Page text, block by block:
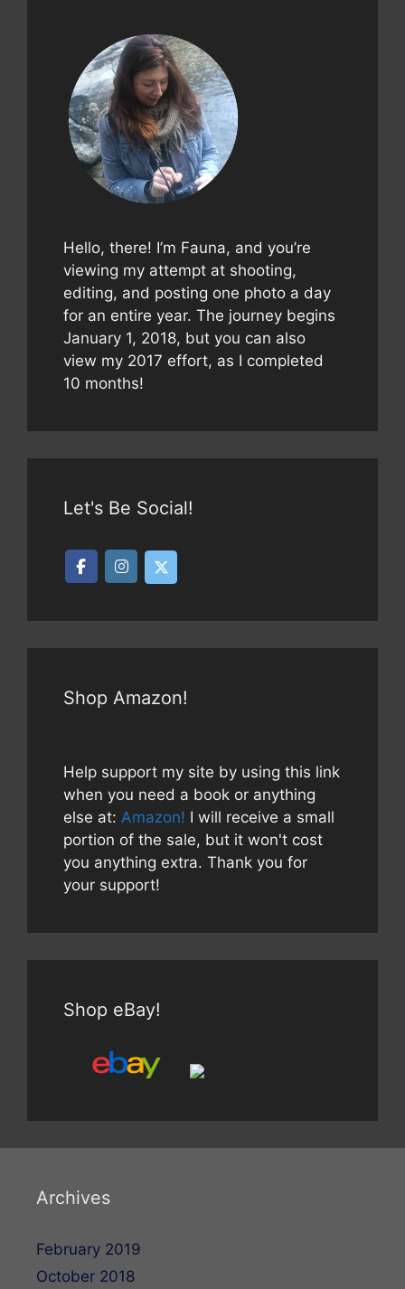
Hello, there! I’m Fauna, and you’re
viewing my attempt at shooting,
editing, and posting one photo a day
for an entire year. The journey begins
January 1, 2018, but you can also
view my 2017 effort, as I completed
10 months!
Let's Be Social!
Shop Amazon!
Help support my site by using this link
when you need a book or anything
else at: Amazon! I will receive a small
portion of the sale, but it won't cost
you anything extra. Thank you for
your support!
Shop eBay!
Archives
February 2019
October 2018